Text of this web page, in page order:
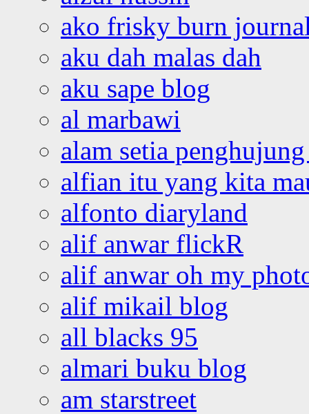
ako frisky burn
aku dah malas dah
aku sape blog
al marbawi
alam setia
alfian itu yang kita
alfonto diaryland
alif anwar flickR
alif anwar oh my
alif mikail blog
all blacks 95
almari buku blog
am starstreet